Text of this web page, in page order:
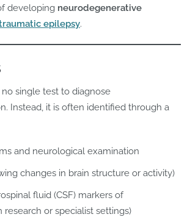
developing neurodegenerative
epilepsy.
single test to diagnose
Instead, it is often identified through a
and neurological examination
changes in brain structure or activity)
fluid (CSF) markers of
research or specialist settings)